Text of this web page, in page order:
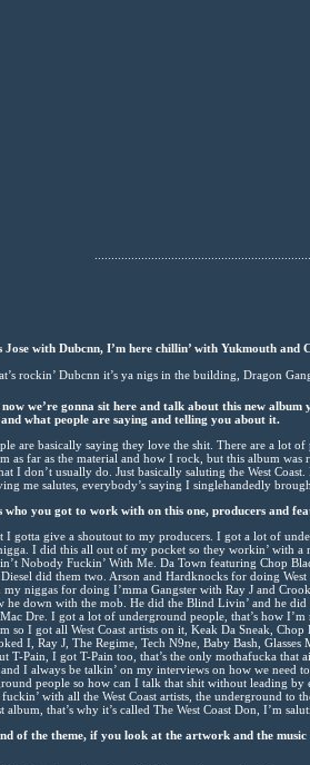
Jose with Dubcnn, I’m here chillin’ with Yukmouth and
rockin’ Dubcnn it’s ya nigs in the building, Dragon
we’re gonna sit here and talk about this new
what people are saying and telling you about it.
are basically saying they love the shit. There are a lot
as far as the material and how I rock, but this album was
I don’t usually do. Just basically saluting the West
me salutes, everybody’s saying I singlehandedly
who you got to work with on this one, producers and
I gotta give a shoutout to my producers. I got a lot of
I did this all out of my pocket so they workin’ with a
Nobody Fuckin’ With Me. Da Town featuring Chop
did them two. Arson and Hardknocks for doing West
my niggas for doing I’mma Gangster with Ray J and
he down with the mob. He did the Blind Livin’ and he
Dre. I got a lot of underground people, that’s how I’m
so I got all West Coast artists on it, Keak Da Sneak,
I, Ray J, The Regime, Tech N9ne, Baby Bash, Glasses
T-Pain, I got T-Pain too, that’s the only mothafucka that
and I always be talkin’ on my interviews on how we need
people so how can I talk that shit without leading
with all the West Coast artists, the underground to
album, that’s why it’s called The West Coast Don, I’m
of the theme, if you look at the artwork and the music